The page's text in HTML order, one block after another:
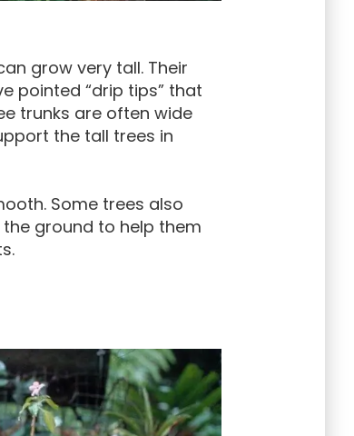
grow very tall. Their
pointed “drip tips” that
trunks are often wide
the tall trees in
Some trees also
ground to help them